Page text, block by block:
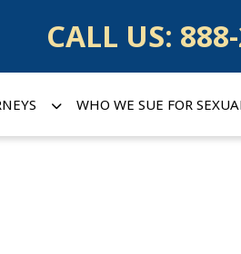
CALL US:
WHO WE SUE FOR